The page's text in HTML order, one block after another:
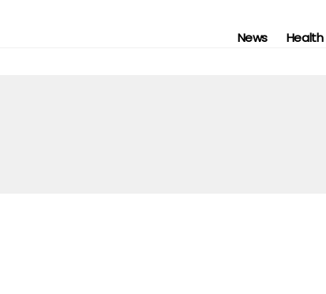
News Health